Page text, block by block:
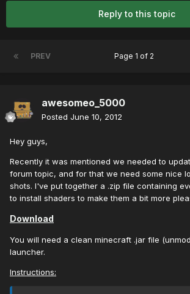
Reply to this topic
PREV Page 1 of 2
awesomeo_5000
Posted June 10, 2012
Hey guys,
Recently it was mentioned we needed to
forum topic, and for that we need some nice
shots. I've put together a .zip file containing
to install shaders to make them a bit more
Download
You will need a clean minecraft .jar file
launcher.
Instructions: